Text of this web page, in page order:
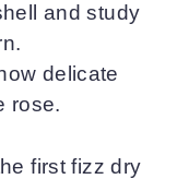
and study
delicate
rose.
first fizz dry